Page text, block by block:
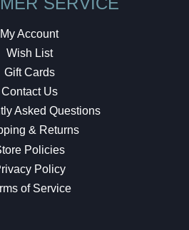
My Account
Wish List
Gift Cards
Contact Us
Asked Questions
& Returns
Policies
Policy
of Service